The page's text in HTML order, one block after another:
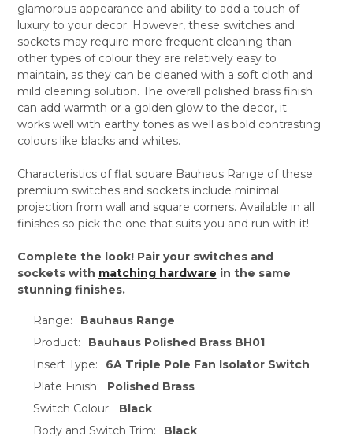
glamorous appearance and ability to add a touch of
luxury to your decor. However, these switches and
sockets may require more frequent cleaning than
other types of colour they are relatively easy to
maintain, as they can be cleaned with a soft cloth and
mild cleaning solution. The overall polished brass finish
can add warmth or a golden glow to the decor, it
works well with earthy tones as well as bold contrasting
colours like blacks and whites.
Characteristics of flat square Bauhaus Range of these
premium switches and sockets include minimal
projection from wall and square corners. Available in all
finishes so pick the one that suits you and run with it!
Complete the look! Pair your switches and
sockets with matching hardware in the same
stunning finishes.
Range:
Bauhaus Range
Product:
Bauhaus Polished Brass BH01
Insert Type:
6A Triple Pole Fan Isolator Switch
Plate Finish:
Polished Brass
Switch Colour:
Black
Body and Switch Trim:
Black